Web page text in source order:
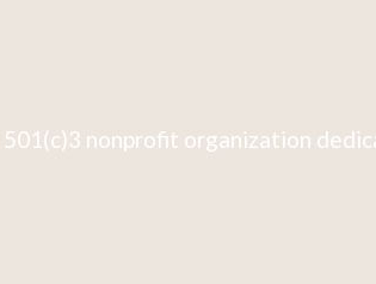
501(c)3 nonprofit organization